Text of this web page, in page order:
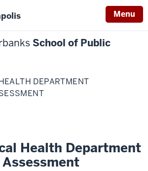
Menu
School of Public
DEPARTMENT
Health Department